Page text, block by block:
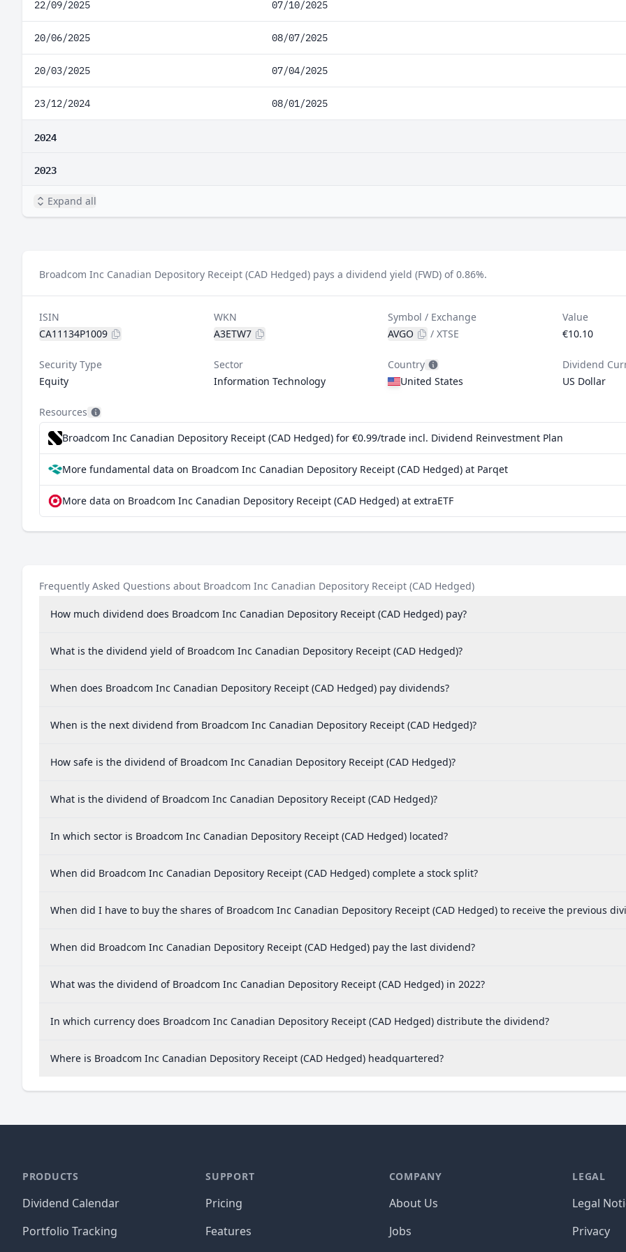
22/09/2025 07/10/2025
20/06/2025 08/07/2025
20/03/2025 07/04/2025
23/12/2024 08/01/2025
2024
2023
Expand all
Broadcom Inc Canadian Depository Receipt (CAD Hedged) pays a dividend yield (FWD) of 0.86%.
ISIN
CA11134P1009
WKN
A3ETW7
Symbol / Exchange
AVGO
/XTSE
Value
€10.10
Security Type
Equity
Sector
Information Technology
Country
United States
Dividend
US Dollar
Resources
Broadcom Inc Canadian Depository Receipt (CAD Hedged) for €0.99/trade incl. Dividend Reinvestment Plan
More fundamental data on Broadcom Inc Canadian Depository Receipt (CAD Hedged) at Parqet
More data on Broadcom Inc Canadian Depository Receipt (CAD Hedged) at extraETF
Frequently Asked Questions about Broadcom Inc Canadian Depository Receipt (CAD Hedged)
How much dividend does Broadcom Inc Canadian Depository Receipt (CAD Hedged) pay?
What is the dividend yield of Broadcom Inc Canadian Depository Receipt (CAD Hedged)?
When does Broadcom Inc Canadian Depository Receipt (CAD Hedged) pay dividends?
When is the next dividend from Broadcom Inc Canadian Depository Receipt (CAD Hedged)?
How safe is the dividend of Broadcom Inc Canadian Depository Receipt (CAD Hedged)?
What is the dividend of Broadcom Inc Canadian Depository Receipt (CAD Hedged)?
In which sector is Broadcom Inc Canadian Depository Receipt (CAD Hedged) located?
When did Broadcom Inc Canadian Depository Receipt (CAD Hedged) complete a stock split?
When did I have to buy the shares of Broadcom Inc Canadian Depository Receipt (CAD Hedged) to receive the previous
When did Broadcom Inc Canadian Depository Receipt (CAD Hedged) pay the last dividend?
What was the dividend of Broadcom Inc Canadian Depository Receipt (CAD Hedged) in 2022?
In which currency does Broadcom Inc Canadian Depository Receipt (CAD Hedged) distribute the dividend?
Where is Broadcom Inc Canadian Depository Receipt (CAD Hedged) headquartered?
PRODUCTS
Dividend Calendar
Portfolio Tracking
SUPPORT
Pricing
Features
COMPANY
About Us
Jobs
LEGAL
Legal
Privacy